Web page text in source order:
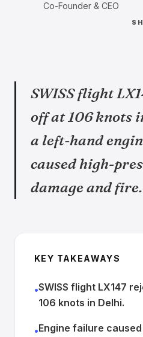
Co-Founder & CEO
SWISS flight
off at 106 knots
a left-hand
caused high-
damage and fire.
KEY TAKEAWAYS
•SWISS flight LX147
106 knots in Delhi.
•Engine failure